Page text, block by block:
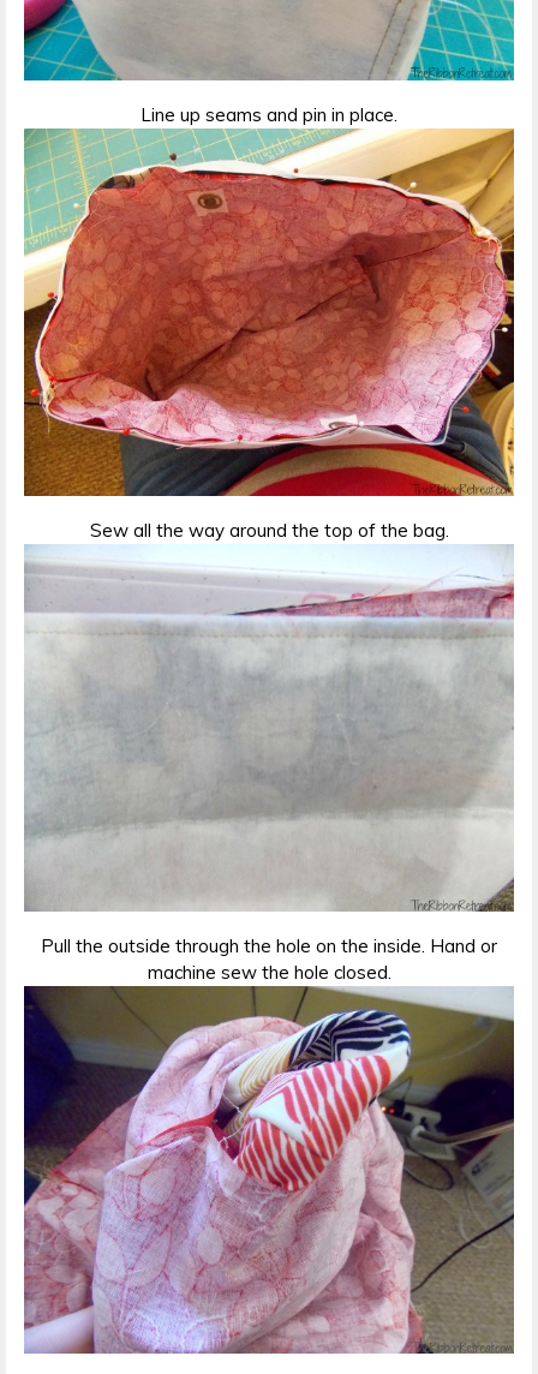
Line up seams and pin in place.
Sew all the way around the top of the bag.
Pull the outside through the hole on the inside. Hand or
machine sew the hole closed.